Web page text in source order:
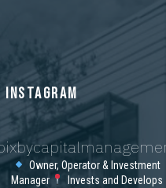
INSTAGRAM
Owner, Operator & Investment
Manager
Invests and Develops